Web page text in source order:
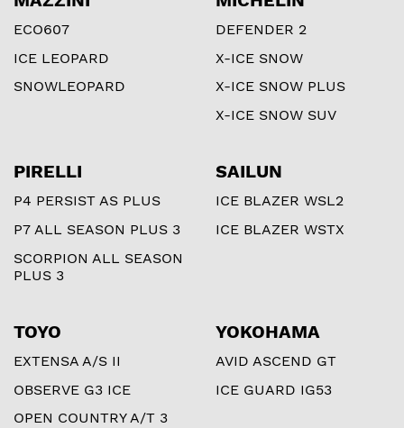
ECO607
ICE LEOPARD
SNOWLEOPARD
DEFENDER 2
X-ICE SNOW
X-ICE SNOW PLUS
X-ICE SNOW SUV
PIRELLI
P4 PERSIST AS PLUS
P7 ALL SEASON PLUS 3
SCORPION ALL SEASON
PLUS 3
SAILUN
ICE BLAZER WSL2
ICE BLAZER WSTX
TOYO
EXTENSA A/S II
OBSERVE G3 ICE
OPEN COUNTRY A/T 3
YOKOHAMA
AVID ASCEND GT
ICE GUARD IG53